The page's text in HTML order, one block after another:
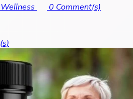
0 Comment(s)